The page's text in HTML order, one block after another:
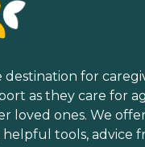
destination for
as they care for
loved ones. We
tools, advice